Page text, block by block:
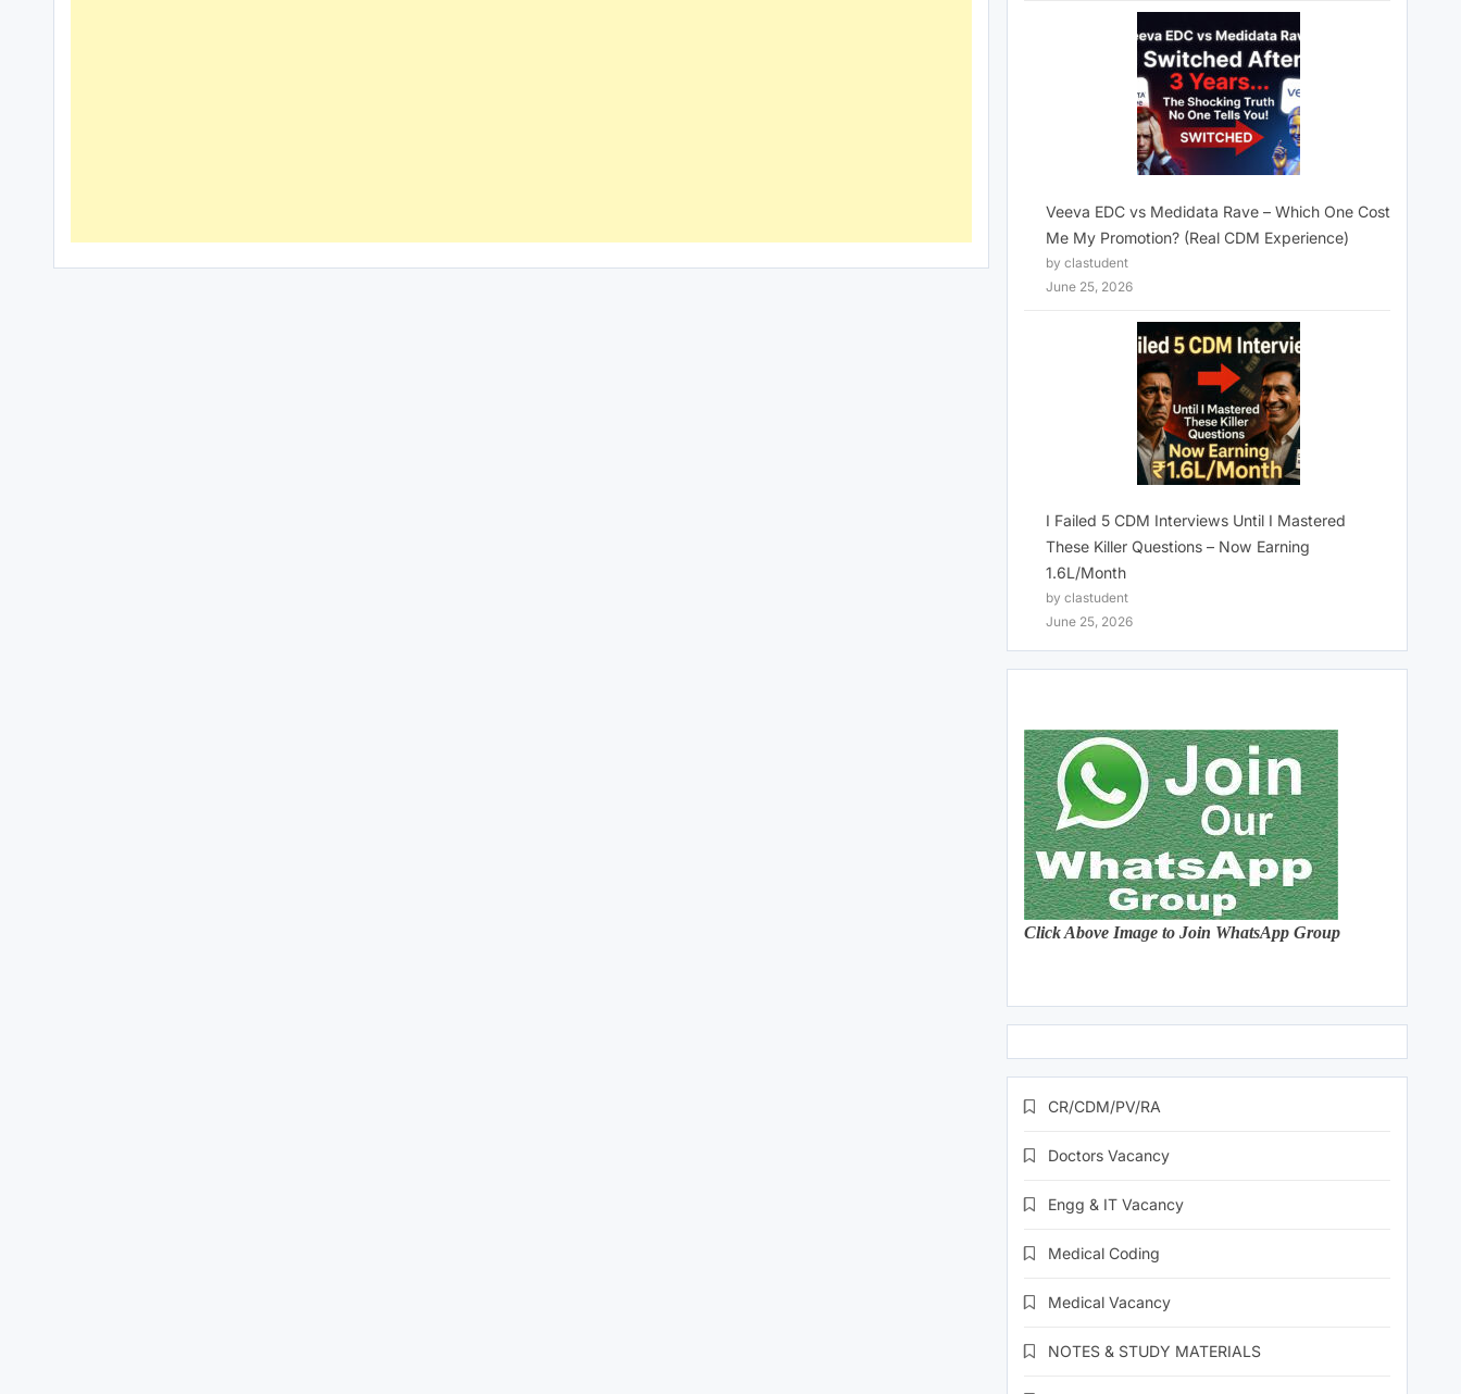
Veeva EDC vs Medidata Rave – Which One Cost
Me My Promotion? (Real CDM Experience)
by clastudent
June 25, 2026
I Failed 5 CDM Interviews Until I Mastered
These Killer Questions – Now Earning
1.6L/Month
by clastudent
June 25, 2026
Click Above Image to Join WhatsApp Group
CR/CDM/PV/RA
Doctors Vacancy
Engg & IT Vacancy
Medical Coding
Medical Vacancy
NOTES & STUDY MATERIALS